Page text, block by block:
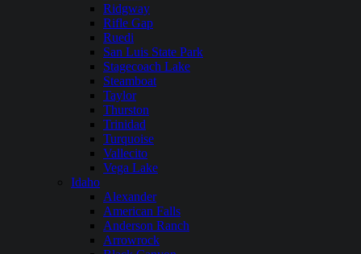
Ridgway
Rifle Gap
Ruedi
San Luis State Park
Stagecoach Lake
Steamboat
Taylor
Thurston
Trinidad
Turquoise
Vallecito
Vega Lake
Idaho
Alexander
American Falls
Anderson Ranch
Arrowrock